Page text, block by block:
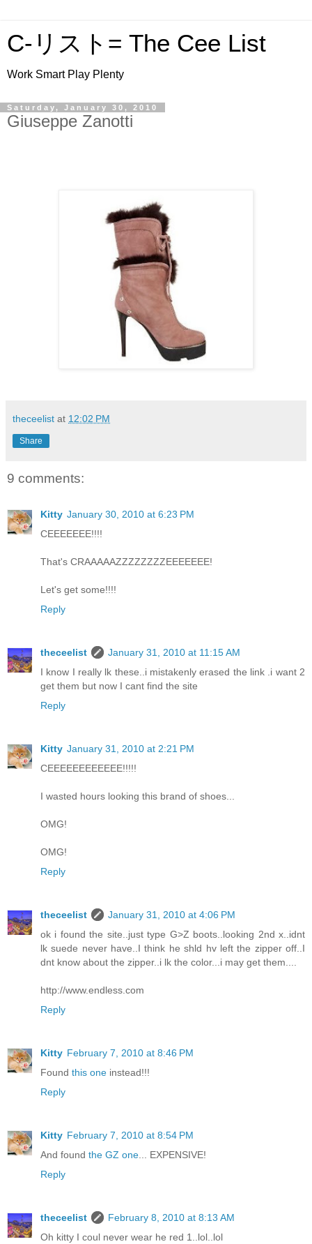
C-リスト= The Cee List
Work Smart Play Plenty
Saturday, January 30, 2010
Giuseppe Zanotti
theceelist at 12:02 PM
Share
9 comments:
Kitty January 30, 2010 at 6:23 PM
CEEEEEEE!!!!
That's CRAAAAAZZZZZZZZEEEEEEE!
Let's get some!!!!
Reply
theceelist
January 31, 2010 at 11:15 AM
I know I really lk these..i mistakenly erased the link .i want 2
get them but now I cant find the site
Reply
Kitty January 31, 2010 at 2:21 PM
CEEEEEEEEEEEE!!!!!
I wasted hours looking this brand of shoes...
OMG!
OMG!
Reply
theceelist
January 31, 2010 at 4:06 PM
ok i found the site..just type G>Z boots..looking 2nd x..idnt
lk suede never have..I think he shld hv left the zipper off..I
dnt know about the zipper..i lk the color...i may get them....
http://www.endless.com
Reply
Kitty February 7, 2010 at 8:46 PM
Found this one instead!!!
Reply
Kitty February 7, 2010 at 8:54 PM
And found the GZ one ... EXPENSIVE!
Reply
theceelist
February 8, 2010 at 8:13 AM
Oh kitty I coul never wear he red 1..lol..lol